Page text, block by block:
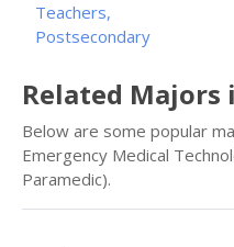
Teachers,
Postsecondary
Related Majors
Below are some popular
Emergency Medical
Paramedic).